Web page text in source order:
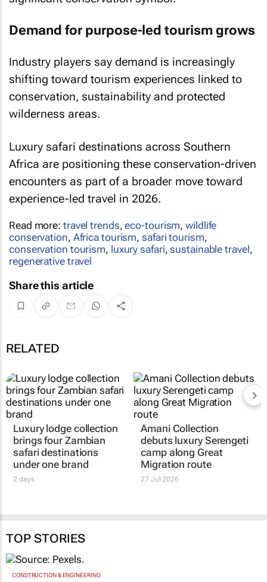
Demand for purpose-led tourism grows
Industry players say demand is increasingly
shifting toward tourism experiences linked to
conservation, sustainability and protected
wilderness areas.
Luxury safari destinations across Southern
Africa are positioning these conservation-driven
encounters as part of a broader move toward
experience-led travel in 2026.
Read more: travel trends,eco-tourism,wildlife
conservation, Africa tourism,safari tourism,
conservation tourism, luxury safari,sustainable travel,
regenerative travel
Share this article
RELATED
Luxury lodge collection
brings four Zambian
safari destinations
under one brand
2 days
Amani Collection
debuts luxury Serengeti
camp along Great
Migration route
27 Jul 2026
TOP STORIES
CONSTRUCTION & ENGINEERING